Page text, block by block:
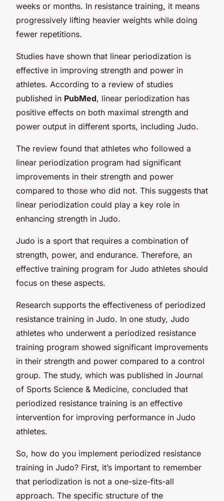
weeks or months. In resistance training, it means
progressively lifting heavier weights while doing
fewer repetitions.
Studies have shown that linear periodization is
effective in improving strength and power in
athletes. According to a review of studies
published in PubMed, linear periodization has
positive effects on both maximal strength and
power output in different sports, including Judo.
The review found that athletes who followed a
linear periodization program had significant
improvements in their strength and power
compared to those who did not. This suggests that
linear periodization could play a key role in
enhancing strength in Judo.
Judo is a sport that requires a combination of
strength, power, and endurance. Therefore, an
effective training program for Judo athletes should
focus on these aspects.
Research supports the effectiveness of periodized
resistance training in Judo. In one study, Judo
athletes who underwent a periodized resistance
training program showed significant improvements
in their strength and power compared to a control
group. The study, which was published in Journal
of Sports Science & Medicine, concluded that
periodized resistance training is an effective
intervention for improving performance in Judo
athletes.
So, how do you implement periodized resistance
training in Judo? First, it’s important to remember
that periodization is not a one-size-fits-all
approach. The specific structure of the